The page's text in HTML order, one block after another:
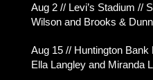
Aug 2 // Levi’s Stadium //
Wilson and Brooks & Dunn
Aug 15 // Huntington
Ella Langley and Miranda